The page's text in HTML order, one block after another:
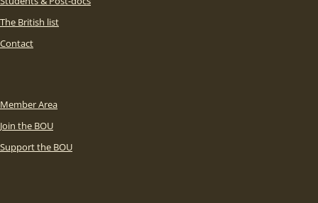
The British list
Contact
Member Area
Join the BOU
Support the BOU